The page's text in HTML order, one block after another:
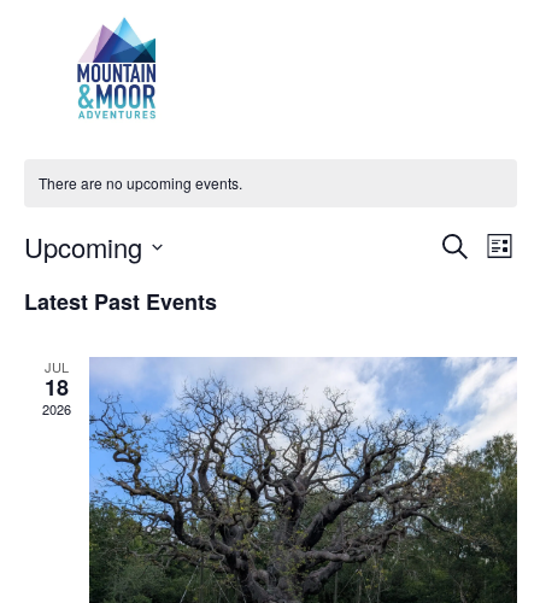
Challenge Walks
There are no upcoming events.
Events
SearchList
Upcoming
date.
Latest Past Events
JUL
18
2026